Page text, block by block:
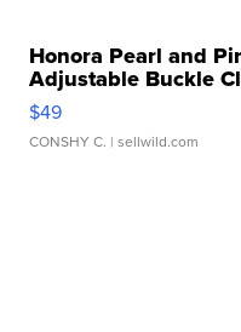
Honora Pearl and
Adjustable Buckle
$49
CONSHY C. | sellwild.com